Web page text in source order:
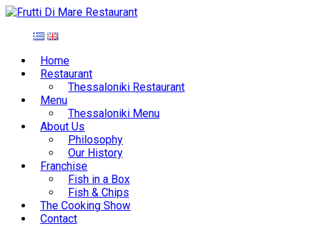
Home
Restaurant
Thessaloniki Restaurant
Menu
Thessaloniki Menu
About Us
Philosophy
Our History
Franchise
Fish in a Box
Fish & Chips
The Cooking Show
Contact